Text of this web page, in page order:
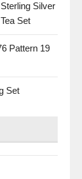
Silver
Set
Pattern 19
Set